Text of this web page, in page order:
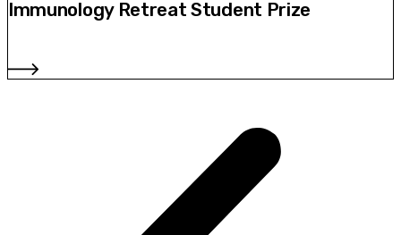
Immunology Retreat Student Prize